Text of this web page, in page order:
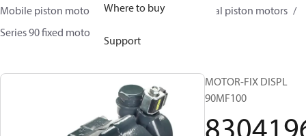
Where to buy
Support
Mobile piston motors
Fixed displacement axial piston motors
Series 90 fixed motors
MOTOR-FIX DISPL
90MF100